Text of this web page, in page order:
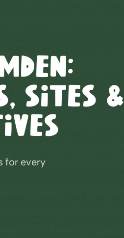
:
Sites &
for every